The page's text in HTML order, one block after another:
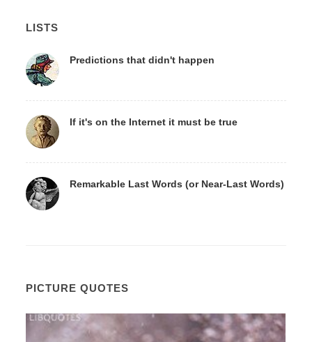
LISTS
Predictions that didn't happen
If it's on the Internet it must be true
Remarkable Last Words (or Near-Last Words)
PICTURE QUOTES